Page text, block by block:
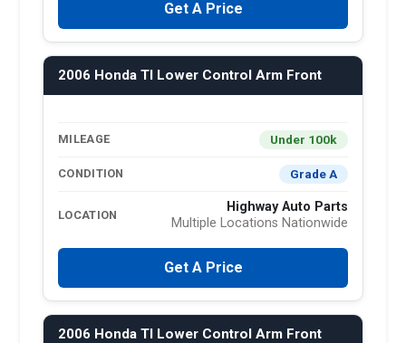
Get A Price
2006 Honda Tl Lower Control Arm Front
MILEAGE Under 100k
CONDITION Grade A
LOCATION
Highway Auto Parts
Multiple Locations Nationwide
Get A Price
2006 Honda Tl Lower Control Arm Front